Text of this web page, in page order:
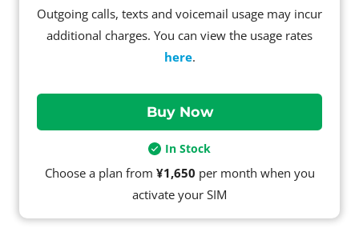
Outgoing calls, texts and voicemail usage may incur
additional charges. You can view the usage rates
here.
In Stock
Choose a plan from ¥1,650 per month when you
activate your SIM